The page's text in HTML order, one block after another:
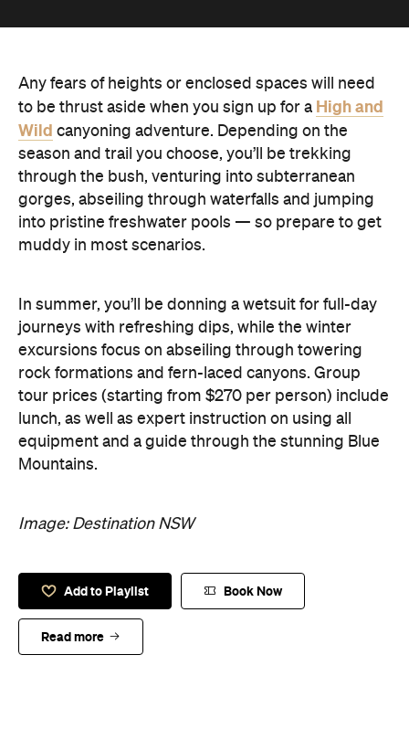
Any fears of heights or enclosed spaces will need
to be thrust aside when you sign up for a High and
Wild canyoning adventure. Depending on the
season and trail you choose, you’ll be trekking
through the bush, venturing into subterranean
gorges, abseiling through waterfalls and jumping
into pristine freshwater pools — so prepare to get
muddy in most scenarios.
In summer, you’ll be donning a wetsuit for full-day
journeys with refreshing dips, while the winter
excursions focus on abseiling through towering
rock formations and fern-laced canyons. Group
tour prices (starting from $270 per person) include
lunch, as well as expert instruction on using all
equipment and a guide through the stunning Blue
Mountains.
Image: Destination NSW
Add to Playlist Book Now
Read more